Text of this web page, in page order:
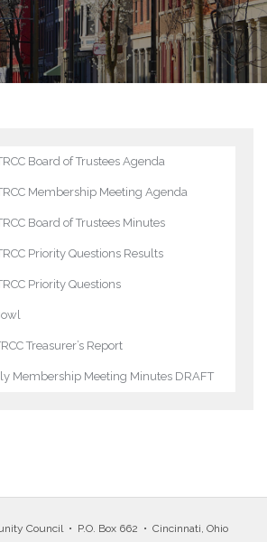
Board of Trustees Agenda
Membership Meeting Agenda
Board of Trustees Minutes
Priority Questions Results
Priority Questions
Treasurer’s Report
Membership Meeting Minutes DRAFT
Council • P.O. Box 662 • Cincinnati, Ohio